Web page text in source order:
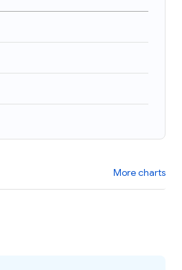
More charts